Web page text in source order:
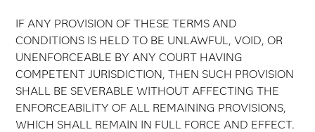
IF ANY PROVISION OF THESE TERMS AND
CONDITIONS IS HELD TO BE UNLAWFUL, VOID, OR
UNENFORCEABLE BY ANY COURT HAVING
COMPETENT JURISDICTION, THEN SUCH PROVISION
SHALL BE SEVERABLE WITHOUT AFFECTING THE
ENFORCEABILITY OF ALL REMAINING PROVISIONS,
WHICH SHALL REMAIN IN FULL FORCE AND EFFECT.